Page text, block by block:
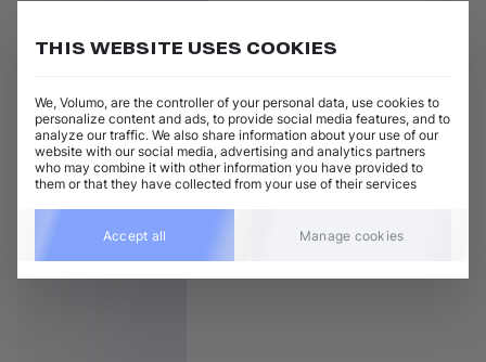
THIS WEBSITE USES COOKIES
We, Volumo, are the controller of your personal data, use cookies to
personalize content and ads, to provide social media features, and to
analyze our traffic. We also share information about your use of our
website with our social media, advertising and analytics partners
who may combine it with other information you have provided to
them or that they have collected from your use of their services
Accept all Manage cookies